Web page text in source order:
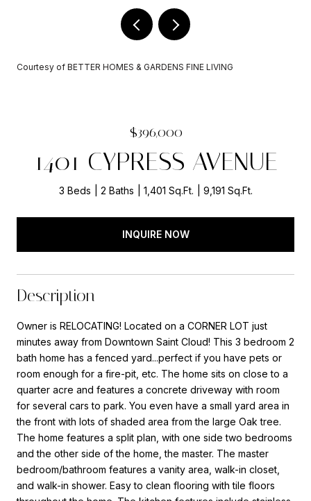
Courtesy of BETTER HOMES & GARDENS FINE LIVING
$396,000
1401 CYPRESS AVENUE
3 Beds 2 Baths 1,401 Sq.Ft. 9,191 Sq.Ft.
INQUIRE NOW
Description
Owner is RELOCATING! Located on a CORNER LOT just
minutes away from Downtown Saint Cloud! This 3 bedroom 2
bath home has a fenced yard...perfect if you have pets or
room enough for a fire-pit, etc. The home sits on close to a
quarter acre and features a concrete driveway with room
for several cars to park. You even have a small yard area in
the front with lots of shaded area from the large Oak tree.
The home features a split plan, with one side two bedrooms
and the other side of the home, the master. The master
bedroom/bathroom features a vanity area, walk-in closet,
and walk-in shower. Easy to clean flooring with tile floors